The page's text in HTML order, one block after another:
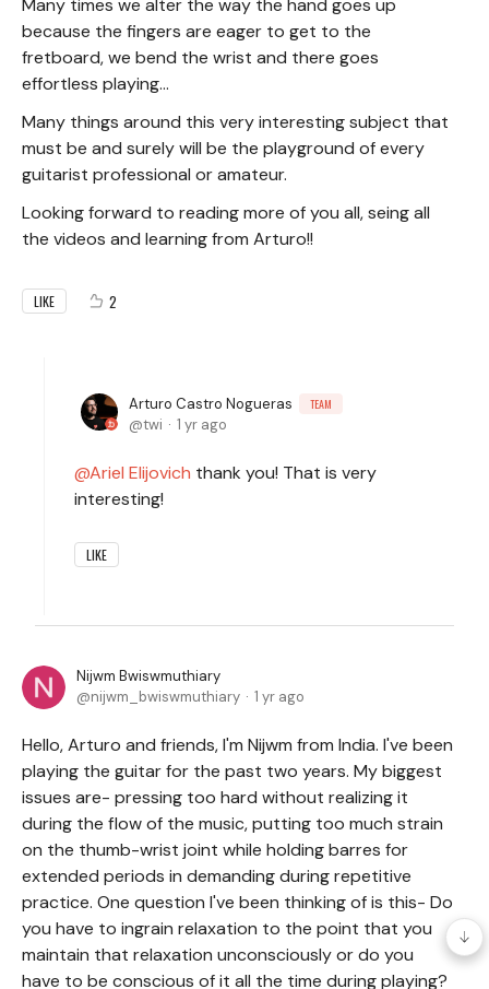
Many times we alter the way the hand goes up
because the fingers are eager to get to the
fretboard, we bend the wrist and there goes
effortless playing...
Many things around this very interesting subject that
must be and surely will be the playground of every
guitarist professional or amateur.
Looking forward to reading more of you all, seing all
the videos and learning from Arturo!!
LIKE 2
Arturo Castro Nogueras TEAM
twi 1 yr ago
Ariel Elijovich thank you! That is very
interesting!
LIKE
Nijwm Bwiswmuthiary
nijwm_bwiswmuthiary
1 yr ago
Hello, Arturo and friends, I'm Nijwm from India. I've been
playing the guitar for the past two years. My biggest
issues are- pressing too hard without realizing it
during the flow of the music, putting too much strain
on the thumb-wrist joint while holding barres for
extended periods in demanding during repetitive
practice. One question I've been thinking of is this- Do
you have to ingrain relaxation to the point that you
maintain that relaxation unconsciously or do you
have to be conscious of it all the time during playing?